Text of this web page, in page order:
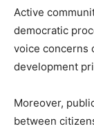
Active
democratic
voice concerns
development
Moreover,
between